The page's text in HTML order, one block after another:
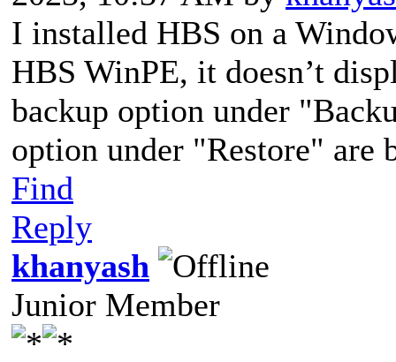
I installed HBS on a
HBS WinPE, it doesn’t
backup option under
option under "Restore" are
Find
Reply
khanyash
Junior Member